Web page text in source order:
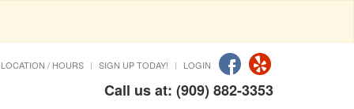
LOCATION / HOURS SIGN UP TODAY! LOGIN
Call us at: (909) 882-3353